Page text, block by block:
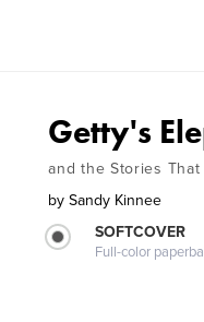
Getty's
and the Stories That
by Sandy Kinnee
SOFTCOVER
Full-color